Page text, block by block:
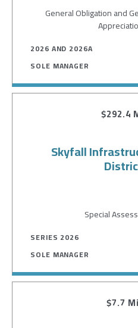
General Obligation and
2026 AND 2026A
SOLE MANAGER
$292.4
Skyfall
Special
SERIES 2026
SOLE MANAGER
$7.7